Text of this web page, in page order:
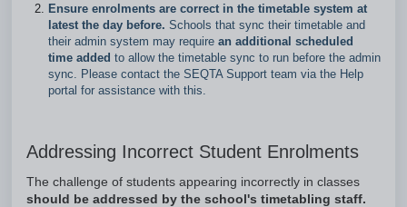
Ensure enrolments are correct in the timetable system at
latest the day before. Schools that sync their timetable and
their admin system may require an additional scheduled
time added to allow the timetable sync to run before the admin
sync. Please contact the SEQTA Support team via the Help
portal for assistance with this.
Addressing Incorrect Student Enrolments
The challenge of students appearing incorrectly in classes
should be addressed by the school's timetabling staff.